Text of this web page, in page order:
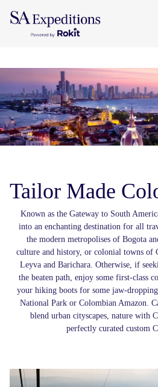
Destinations
Style
Tailor Made
Known as the Gateway to South
into an enchanting destination for all
the modern metropolises of Bogota
culture and history, or colonial towns of
Leyva and Barichara. Otherwise, if
the beaten path, enjoy some first-class
your hiking boots for some jaw-
National Park or Colombian Amazon.
blend urban cityscapes, nature with
perfectly curated custom